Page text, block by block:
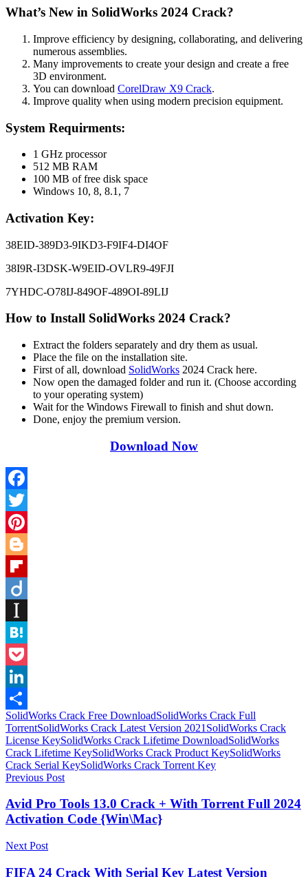
What’s New in SolidWorks 2024 Crack?
Improve efficiency by designing, collaborating, and delivering
numerous assemblies.
Many improvements to create your design and create a free
3D environment.
You can download CorelDraw X9 Crack.
Improve quality when using modern precision equipment.
System Requirments:
1 GHz processor
512 MB RAM
100 MB of free disk space
Windows 10, 8, 8.1, 7
Activation Key:
38EID-389D3-9IKD3-F9IF4-DI4OF
38I9R-I3DSK-W9EID-OVLR9-49FJI
7YHDC-O78IJ-849OF-489OI-89LIJ
How to Install SolidWorks 2024 Crack?
Extract the folders separately and dry them as usual.
Place the file on the installation site.
First of all, download SolidWorks 2024 Crack here.
Now open the damaged folder and run it. (Choose according
to your operating system)
Wait for the Windows Firewall to finish and shut down.
Done, enjoy the premium version.
Download Now
Facebook
Twitter
Pinterest
Blogger
Flipboard
Instapaper
Hatena
Pocket
LinkedIn
Share
SolidWorks Crack Free DownloadSolidWorks Crack Full
TorrentSolidWorks Crack Latest Version 2021 SolidWorks Crack
License KeySolidWorks Crack Lifetime DownloadSolidWorks
Crack Lifetime KeySolidWorks Crack Product KeySolidWorks
Crack Serial KeySolidWorks Crack Torrent Key
Post
navigation
Previous Post
Avid Pro Tools 13.0 Crack + With Torrent Full 2024
Activation Code {Win\Mac}
Next Post
FIFA 24 Crack With Serial Key Latest Version